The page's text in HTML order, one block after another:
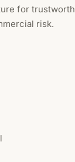
for
risk.